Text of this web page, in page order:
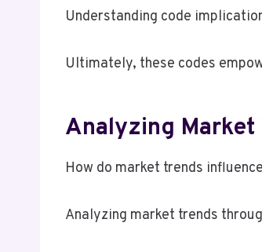
Understanding code
Ultimately, these codes
Analyzing Market
How do market trends
Analyzing market trends